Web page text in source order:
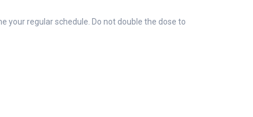
your regular schedule. Do not double the dose to